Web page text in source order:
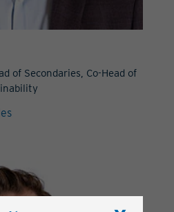
of Secondaries, Co-Head of